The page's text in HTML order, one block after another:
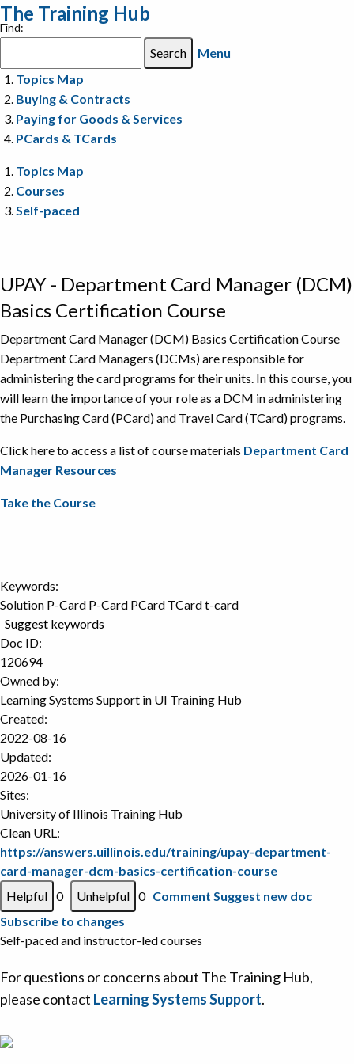
The Training Hub
Find:
Menu
Topics Map
Buying & Contracts
Paying for Goods & Services
PCards & TCards
Topics Map
Courses
Self-paced
UPAY - Department Card Manager (DCM)
Basics Certification Course
Department Card Manager (DCM) Basics Certification Course
Department Card Managers (DCMs) are responsible for
administering the card programs for their units. In this course, you
will learn the importance of your role as a DCM in administering
the Purchasing Card (PCard) and Travel Card (TCard) programs.
Click here to access a list of course materials Department Card
Manager Resources
Take the Course
Keywords:
Solution P-Card P-Card PCard TCard t-card
Suggest keywords
Doc ID:
120694
Owned by:
Learning Systems Support in UI Training Hub
Created:
2022-08-16
Updated:
2026-01-16
Sites:
University of Illinois Training Hub
Clean URL:
https://answers.uillinois.edu/training/upay-department-
card-manager-dcm-basics-certification-course
0
0 Comment Suggest new doc
Subscribe to changes
Self-paced and instructor-led courses
For questions or concerns about The Training Hub,
please contact Learning Systems Support.